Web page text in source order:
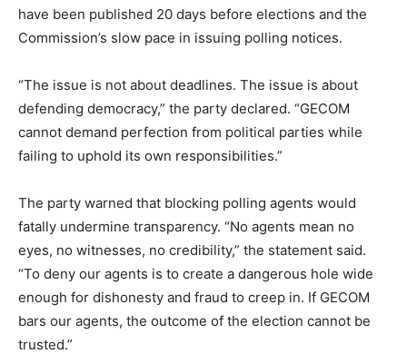
have been published 20 days before elections and the
Commission’s slow pace in issuing polling notices.
“The issue is not about deadlines. The issue is about
defending democracy,” the party declared. “GECOM
cannot demand perfection from political parties while
failing to uphold its own responsibilities.”
The party warned that blocking polling agents would
fatally undermine transparency. “No agents mean no
eyes, no witnesses, no credibility,” the statement said.
“To deny our agents is to create a dangerous hole wide
enough for dishonesty and fraud to creep in. If GECOM
bars our agents, the outcome of the election cannot be
trusted.”